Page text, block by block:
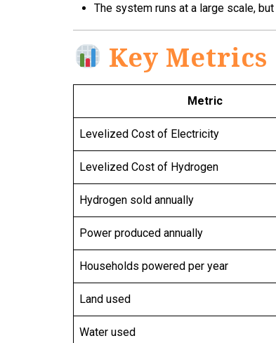
The system runs at a large scale,
Key Metrics
Metric
Levelized Cost of Electricity
Levelized Cost of Hydrogen
Hydrogen sold annually
Power produced annually
Households powered per year
Land used
Water used